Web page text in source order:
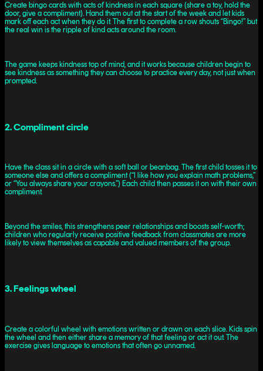
Create bingo cards with acts of kindness in each square (share a toy, hold the
door, give a compliment). Hand them out at the start of the week and let kids
mark off each act when they do it. The first to complete a row shouts “Bingo!” but
the real win is the ripple of kind acts around the room.
The game keeps kindness top of mind, and it works because children begin to
see kindness as something they can choose to practice every day, not just when
prompted.
2. Compliment circle
Have the class sit in a circle with a soft ball or beanbag. The first child tosses it to
someone else and offers a compliment (“I like how you explain math problems,”
or “You always share your crayons.”) Each child then passes it on with their own
compliment.
Beyond the smiles, this strengthens peer relationships and boosts self-worth;
children who regularly receive positive feedback from classmates are more
likely to view themselves as capable and valued members of the group.
3. Feelings wheel
Create a colorful wheel with emotions written or drawn on each slice. Kids spin
the wheel and then either share a memory of that feeling or act it out. The
exercise gives language to emotions that often go unnamed.